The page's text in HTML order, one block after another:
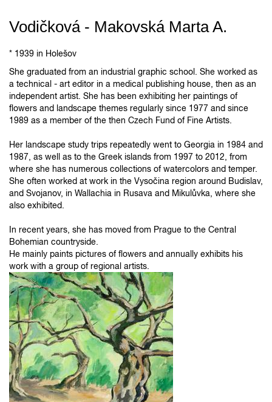
Vodičková - Makovská Marta A.
* 1939 in Holešov
She graduated from an industrial graphic school. She worked as
a technical - art editor in a medical publishing house, then as an
independent artist. She has been exhibiting her paintings of
flowers and landscape themes regularly since 1977 and since
1989 as a member of the then Czech Fund of Fine Artists.
Her landscape study trips repeatedly went to Georgia in 1984 and
1987, as well as to the Greek islands from 1997 to 2012, from
where she has numerous collections of watercolors and temper.
She often worked at work in the Vysočina region around Budislav,
and Svojanov, in Wallachia in Rusava and Mikulůvka, where she
also exhibited.
In recent years, she has moved from Prague to the Central
Bohemian countryside.
He mainly paints pictures of flowers and annually exhibits his
work with a group of regional artists.